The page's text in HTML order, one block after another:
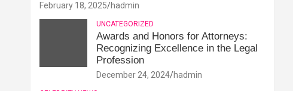
February 18, 2025 hadmin
UNCATEGORIZED
Awards and Honors for Attorneys:
Recognizing Excellence in the Legal
Profession
December 24, 2024 hadmin